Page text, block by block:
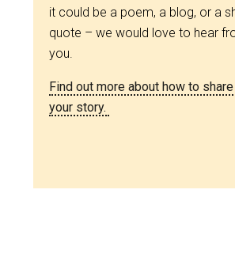
it could be a poem, a blog, or a
quote – we would love to hear
you.
Find out more about how to share
your story.